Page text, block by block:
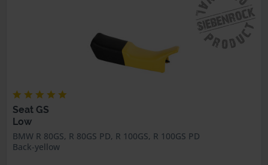
Seat GS
Low
BMW R 80GS, R 80GS PD, R 100GS, R 100GS PD
Back-yellow